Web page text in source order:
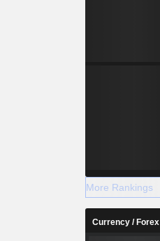
More Rankings
Currency / Forex